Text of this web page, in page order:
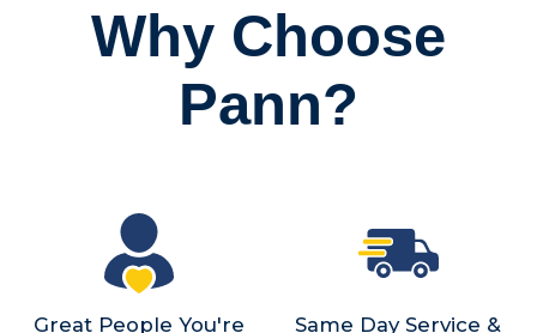
Why Choose
Pann?
Great People You're
Same Day Service &